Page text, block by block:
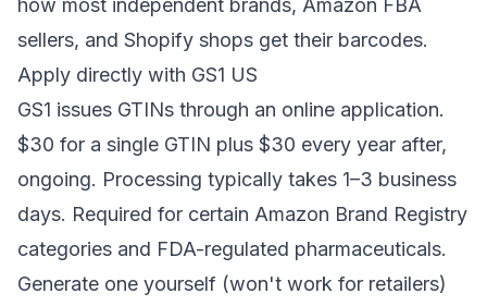
how most independent brands, Amazon FBA
sellers, and Shopify shops get their barcodes.
Apply directly with GS1 US
GS1 issues GTINs through an online application.
$30 for a single GTIN plus $30 every year after,
ongoing. Processing typically takes 1–3 business
days. Required for certain Amazon Brand Registry
categories and FDA-regulated pharmaceuticals.
Generate one yourself (won't work for retailers)